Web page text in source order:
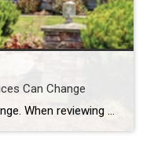
Can Change
How quickly things can change. When reviewing the median sales prices for detached homes in the cities from Danville to Livermore the numbers jump out at you. The buyers were out in force…and they still are. Housing statistics are often discussed on a year over year basis. The media does it and my real estate […]